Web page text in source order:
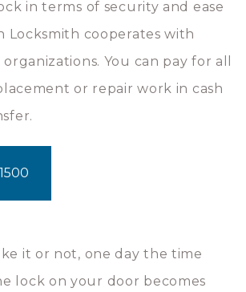
in terms of security and ease
Locksmith cooperates with
You can pay for all
or repair work in cash
it or not, one day the time
lock on your door becomes